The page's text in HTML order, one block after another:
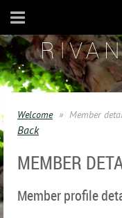
Welcome Member
Back
MEMBER
Member profile